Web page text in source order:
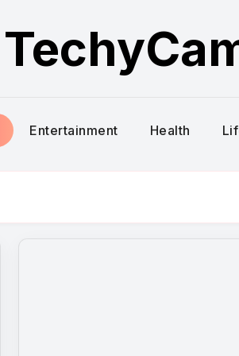
Entertainment Health